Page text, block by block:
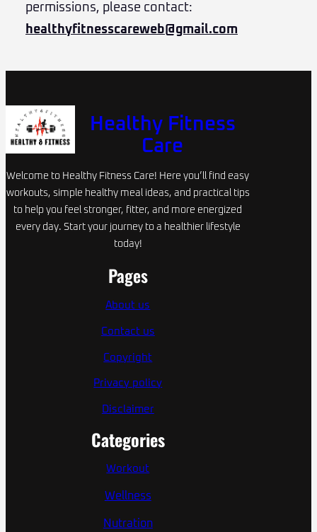
permissions, please contact:
healthyfitnesscareweb@gmail.com
Healthy Fitness
Care
Welcome to Healthy Fitness Care! Here you’ll find easy
workouts, simple healthy meal ideas, and practical tips
to help you feel stronger, fitter, and more energized
every day. Start your journey to a healthier lifestyle
today!
Pages
About us
Contact us
Copyright
Privacy policy
Disclaimer
Categories
Workout
Wellness
Nutration